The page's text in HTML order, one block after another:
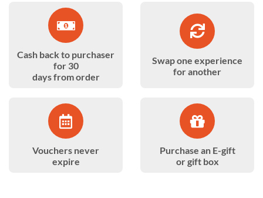
Cash back to purchaser
for 30
days from order
Swap one experience
for another
Vouchers never
expire
Purchase an E-gift
or gift box